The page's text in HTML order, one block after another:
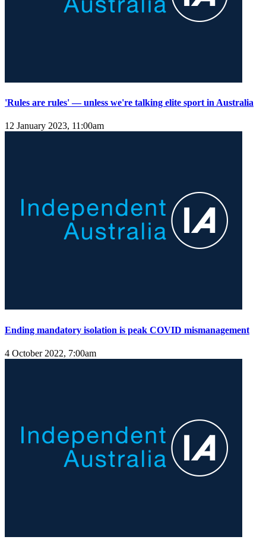
'Rules are rules' — unless we're talking elite sport in Australia
12 January 2023, 11:00am
Ending mandatory isolation is peak COVID mismanagement
4 October 2022, 7:00am